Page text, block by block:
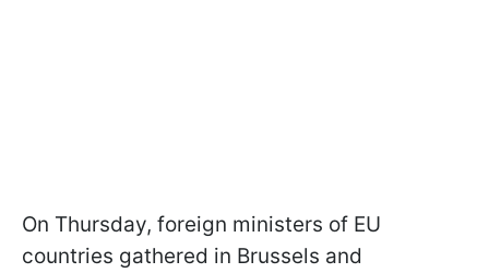
On Thursday, foreign ministers of EU
countries gathered in Brussels and